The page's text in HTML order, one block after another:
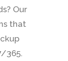
Our
that
365.